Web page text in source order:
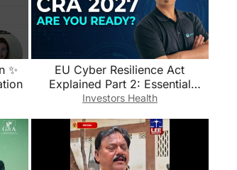
✨
EU Cyber Resilience Act
Explained Part 2: Essential
Requirements, SBOMs and
Investors Health